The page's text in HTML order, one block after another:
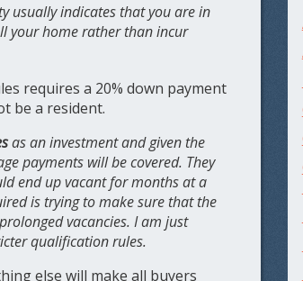
usually indicates that you are in
your home rather than incur
requires a 20% down payment
be a resident.
as an investment and given the
payments will be covered. They
end up vacant for months at a
is trying to make sure that the
vacancies. I am just
qualification rules.
else will make all buyers